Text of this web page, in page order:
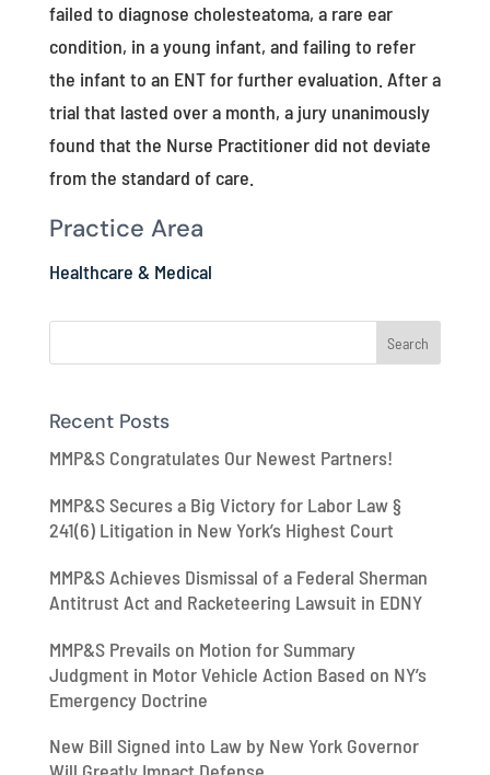
failed to diagnose cholesteatoma, a rare ear
condition, in a young infant, and failing to refer
the infant to an ENT for further evaluation. After a
trial that lasted over a month, a jury unanimously
found that the Nurse Practitioner did not deviate
from the standard of care.
Practice Area
Healthcare & Medical
Recent Posts
MMP&S Congratulates Our Newest Partners!
MMP&S Secures a Big Victory for Labor Law §
241(6) Litigation in New York’s Highest Court
MMP&S Achieves Dismissal of a Federal Sherman
Antitrust Act and Racketeering Lawsuit in EDNY
MMP&S Prevails on Motion for Summary
Judgment in Motor Vehicle Action Based on NY’s
Emergency Doctrine
New Bill Signed into Law by New York Governor